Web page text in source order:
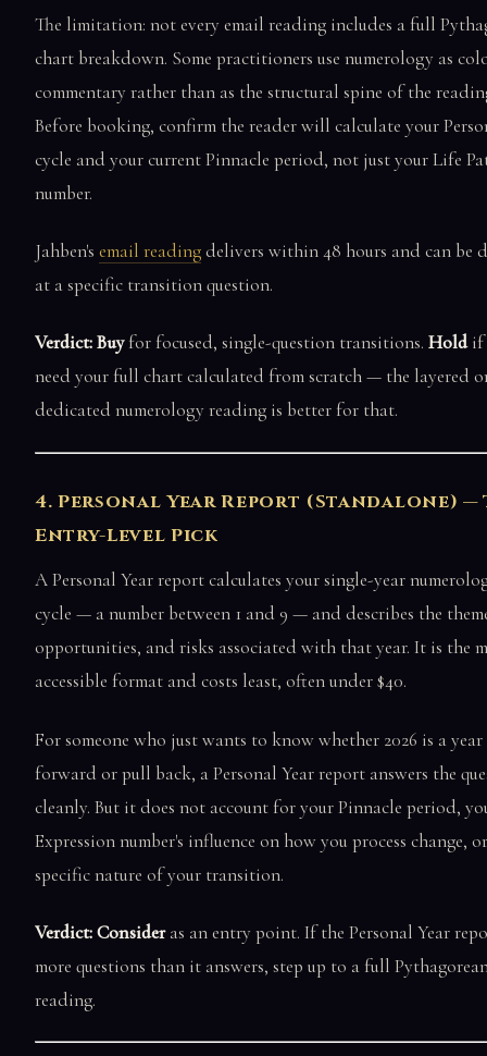
The limitation: not every email reading includes a full
chart breakdown. Some practitioners use numerology as
commentary rather than as the structural spine of the
Before booking, confirm the reader will calculate your
cycle and your current Pinnacle period, not just your Life
number.
Jahben's email readingdelivers within 48 hours and can be
at a specific transition question.
Verdict: Buyfor focused, single-question transitions. Holdif
need your full chart calculated from scratch — the layered
dedicated numerology reading is better for that.
4. Personal Year Report (Standalone) —
Entry-Level Pick
A Personal Year report calculates your single-year
cycle — a number between 1 and 9 — and describes the
opportunities, and risks associated with that year. It is the
accessible format and costs least, often under $40.
For someone who just wants to know whether 2026 is a
forward or pull back, a Personal Year report answers the
cleanly. But it does not account for your Pinnacle period,
Expression number's influence on how you process change,
specific nature of your transition.
Verdict: Consideras an entry point. If the Personal Year
more questions than it answers, step up to a full
reading.